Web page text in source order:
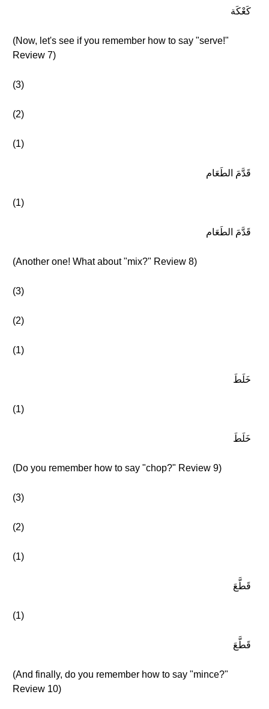
كَعْكَة
(Now, let's see if you remember how to say "serve!"
Review 7)
(3)
(2)
(1)
قَدَّمَ الطَعَام
(1)
قَدَّمَ الطَعَام
(Another one! What about "mix?" Review 8)
(3)
(2)
(1)
خَلَطَ
(1)
خَلَطَ
(Do you remember how to say "chop?" Review 9)
(3)
(2)
(1)
قَطَّعَ
(1)
قَطَّعَ
(And finally, do you remember how to say "mince?"
Review 10)